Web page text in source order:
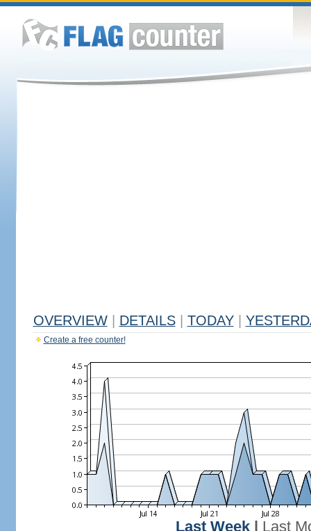
OVERVIEW DETAILS TODAY
Create a free counter!
Last Week
Last